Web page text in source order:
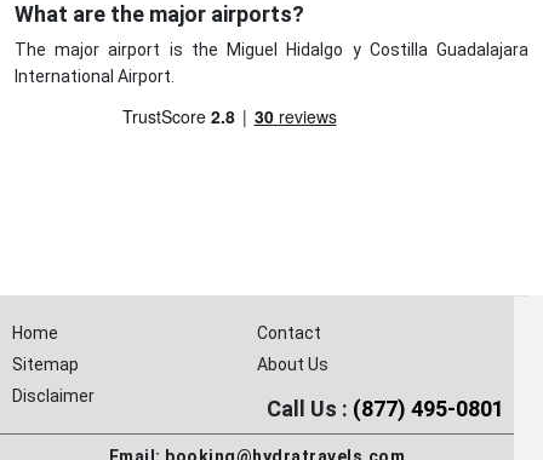
What are the major airports?
The major airport is the Miguel Hidalgo y Costilla Guadalajara
International Airport.
Home
Contact
Sitemap
About Us
Disclaimer
Call Us : (877) 495-0801